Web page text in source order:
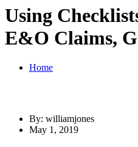
Using
E&O Claims,
Home
By: williamjones
May 1, 2019